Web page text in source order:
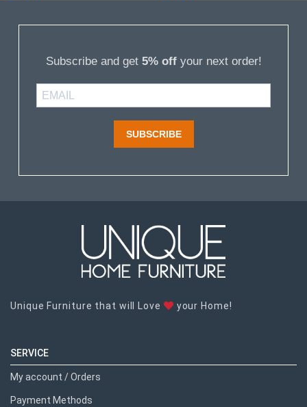
Subscribe and get 5% offyour next order!
SUBSCRIBE
Unique Furniture that will Love your Home!
SERVICE
My account / Orders
Payment Methods